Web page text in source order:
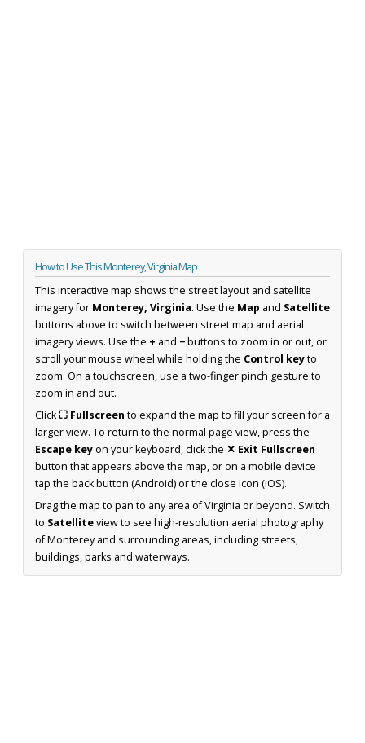
How to Use This Monterey, Virginia Map
This interactive map shows the street layout and satellite
imagery for Monterey, Virginia. Use the Map and Satellite
buttons above to switch between street map and aerial
imagery views. Use the + and −buttons to zoom in or out, or
scroll your mouse wheel while holding the Control keyto
zoom. On a touchscreen, use a two-finger pinch gesture to
zoom in and out.
Click⛶ Fullscreen to expand the map to fill your screen for a
larger view. To return to the normal page view, press the
Escape keyon your keyboard, click the ✕ Exit Fullscreen
button that appears above the map, or on a mobile device
tap the back button (Android) or the close icon (iOS).
Drag the map to pan to any area of Virginia or beyond. Switch
to Satelliteview to see high-resolution aerial photography
of Monterey and surrounding areas, including streets,
buildings, parks and waterways.